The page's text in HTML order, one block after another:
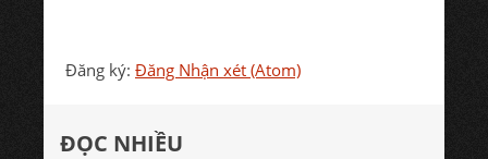
Đăng ký: Đăng Nhận xét (Atom)
ĐỌC NHIỀU